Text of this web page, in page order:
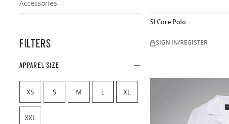
Accessories
FILTERS
APPAREL SIZE
XS S M L XL
XXL
SI Core Polo
SIGN IN/REGISTER